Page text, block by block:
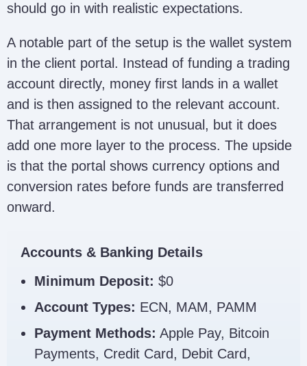
should go in with realistic expectations.
A notable part of the setup is the wallet system
in the client portal. Instead of funding a trading
account directly, money first lands in a wallet
and is then assigned to the relevant account.
That arrangement is not unusual, but it does
add one more layer to the process. The upside
is that the portal shows currency options and
conversion rates before funds are transferred
onward.
Accounts & Banking Details
Minimum Deposit: $0
Account Types: ECN, MAM, PAMM
Payment Methods: Apple Pay, Bitcoin
Payments, Credit Card, Debit Card,